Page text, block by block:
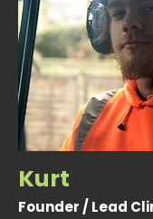
Kurt
Founder / Lead